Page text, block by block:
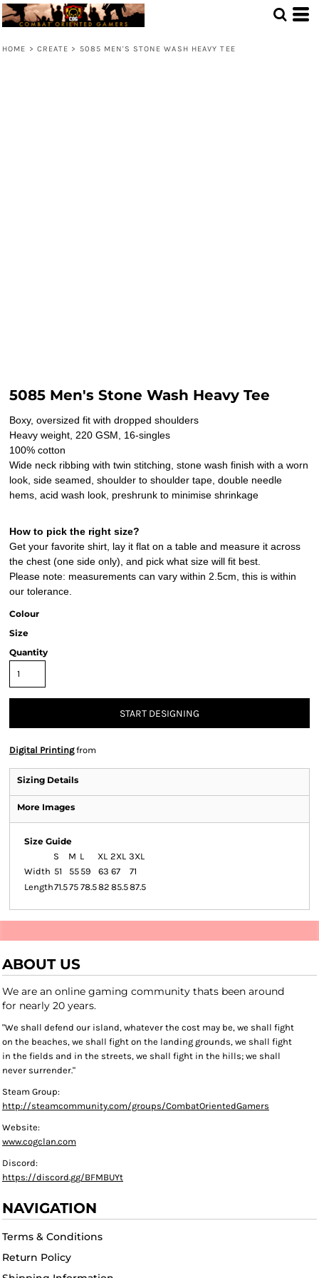
HOME > CREATE > 5085 MEN'S STONE WASH HEAVY TEE
5085 Men's Stone Wash Heavy Tee
Boxy, oversized fit with dropped shoulders
Heavy weight, 220 GSM, 16-singles
100% cotton
Wide neck ribbing with twin stitching, stone wash finish with a worn
look, side seamed, shoulder to shoulder tape, double needle
hems, acid wash look, preshrunk to minimise shrinkage
How to pick the right size?
Get your favorite shirt, lay it flat on a table and measure it across
the chest (one side only), and pick what size will fit best.
Please note: measurements can vary within 2.5cm, this is within
our tolerance.
Colour
Size
Quantity
START DESIGNING
Digital Printingfrom
Sizing Details
More Images
Size Guide
S
M L XL 2XL 3XL
Width 51 55 59 63 67
71
Length71.575 78.582 85.587.5
ABOUT US
We are an online gaming community thats been around
for nearly 20 years.
"We shall defend our island, whatever the cost may be, we shall fight
on the beaches, we shall fight on the landing grounds, we shall fight
in the fields and in the streets, we shall fight in the hills; we shall
never surrender."
Steam Group:
http://steamcommunity.com/groups/CombatOrientedGamers
Website:
www.cogclan.com
Discord:
https://discord.gg/BFMBUYt
NAVIGATION
Terms & Conditions
Return Policy